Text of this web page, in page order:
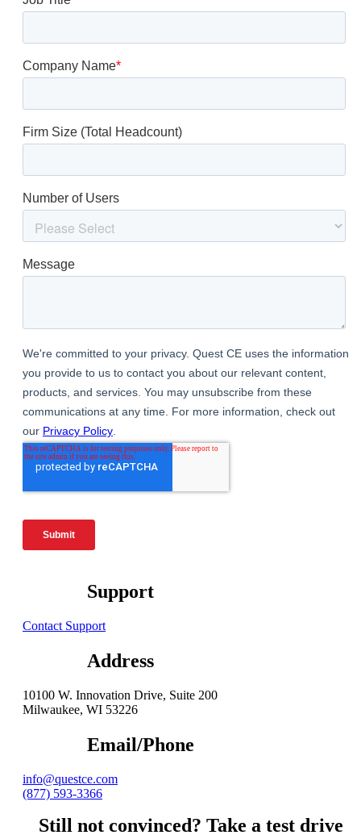
Support
Contact Support
Address
10100 W. Innovation Drive, Suite 200
Milwaukee, WI 53226
Email/Phone
info@questce.com
(877) 593-3366
Still not convinced? Take a test drive